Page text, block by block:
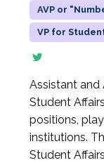
AVP or
VP for
Assistant and
Student
positions,
institutions.
Student